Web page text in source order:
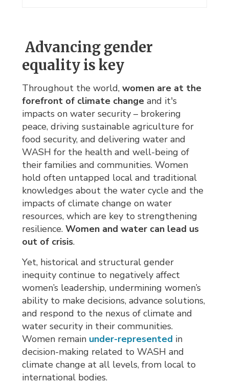
Advancing gender
equality is key
Throughout the world,women are at the
forefront of climate changeand it's
impacts on water security – brokering
peace, driving sustainable agriculture for
food security, and delivering water and
WASH for the health and well-being of
their families and communities. Women
hold often untapped local and traditional
knowledges about the water cycle and the
impacts of climate change on water
resources, which are key to strengthening
resilience.Women and water can lead us
out of crisis.
Yet, historical and structural gender
inequity continue to negatively affect
women’s leadership, undermining women’s
ability to make decisions, advance solutions,
and respond to the nexus of climate and
water security in their communities.
Women remain under-represented in
decision-making related to WASH and
climate change at all levels, from local to
international bodies.